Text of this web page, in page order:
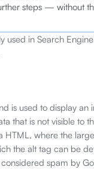
steps — without
used in Search
is used to display
that is not visible to
where the
the alt tag can be
spam by